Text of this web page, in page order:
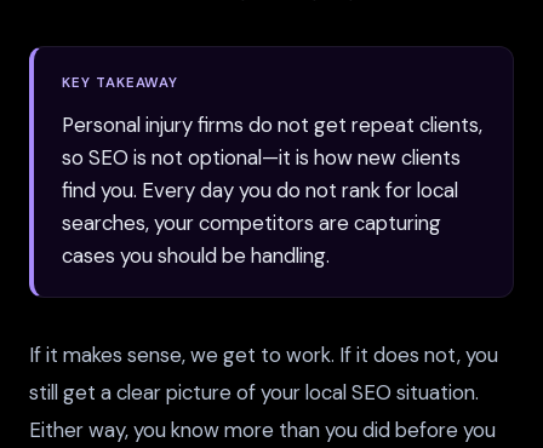
KEY TAKEAWAY
Personal injury firms do not get repeat clients,
so SEO is not optional—it is how new clients
find you. Every day you do not rank for local
searches, your competitors are capturing
cases you should be handling.
If it makes sense, we get to work. If it does not, you
still get a clear picture of your local SEO situation.
Either way, you know more than you did before you